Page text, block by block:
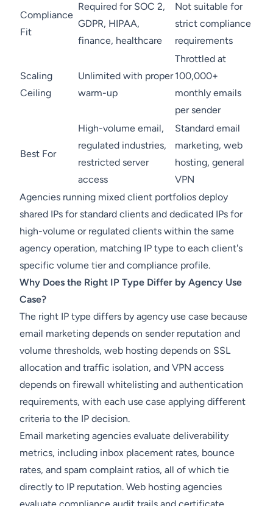
Compliance
Fit
Required for SOC 2,
GDPR, HIPAA,
finance, healthcare
Not suitable for
strict compliance
requirements
Scaling
Ceiling
Unlimited with proper
warm-up
Throttled at
100,000+
monthly emails
per sender
Best For
High-volume email,
regulated industries,
restricted server
access
Standard email
marketing, web
hosting, general
VPN
Agencies running mixed client portfolios deploy
shared IPs for standard clients and dedicated IPs for
high-volume or regulated clients within the same
agency operation, matching IP type to each client's
specific volume tier and compliance profile.
Why Does the Right IP Type Differ by Agency Use
Case?
The right IP type differs by agency use case because
email marketing depends on sender reputation and
volume thresholds, web hosting depends on SSL
allocation and traffic isolation, and VPN access
depends on firewall whitelisting and authentication
requirements, with each use case applying different
criteria to the IP decision.
Email marketing agencies evaluate deliverability
metrics, including inbox placement rates, bounce
rates, and spam complaint ratios, all of which tie
directly to IP reputation. Web hosting agencies